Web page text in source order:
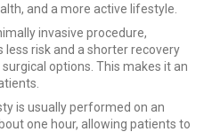
and a more active lifestyle.
invasive procedure,
less risk and a shorter recovery
options. This makes it an
is usually performed on an
one hour, allowing patients to